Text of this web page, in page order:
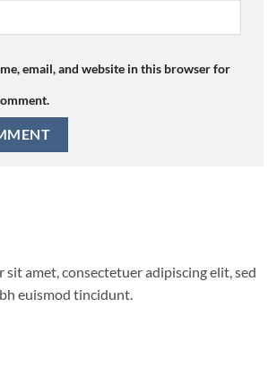
email, and website in this browser for
sit amet, consectetuer adipiscing elit, sed
euismod tincidunt.